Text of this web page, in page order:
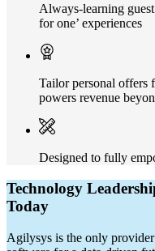
Always-learning
for one’ experiences
Tailor personal offers
powers revenue
Designed to fully
Technology
Today
Agilysys is the only